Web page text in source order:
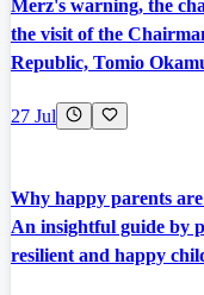
Merz's warning, the
the visit of the
Republic, Tomio
27 Jul
Why happy parents
An insightful guide by
resilient and happy